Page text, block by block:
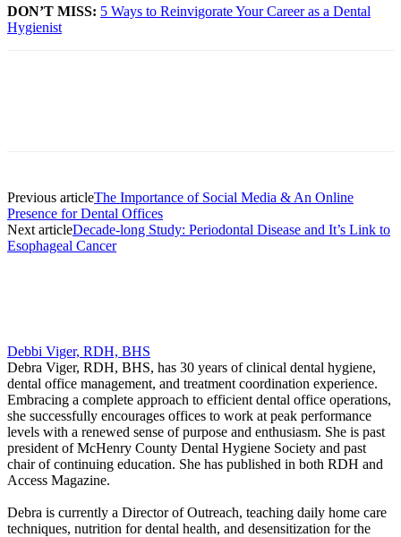
DON’T MISS: 5 Ways to Reinvigorate Your Career as a Dental
Hygienist
Previous articleThe Importance of Social Media & An Online
Presence for Dental Offices
Next articleDecade-long Study: Periodontal Disease and It’s Link to
Esophageal Cancer
Debbi Viger, RDH, BHS
Debra Viger, RDH, BHS, has 30 years of clinical dental hygiene,
dental office management, and treatment coordination experience.
Embracing a complete approach to efficient dental office operations,
she successfully encourages offices to work at peak performance
levels with a renewed sense of purpose and enthusiasm. She is past
president of McHenry County Dental Hygiene Society and past
chair of continuing education. She has published in both RDH and
Access Magazine.
Debra is currently a Director of Outreach, teaching daily home care
techniques, nutrition for dental health, and desensitization for the